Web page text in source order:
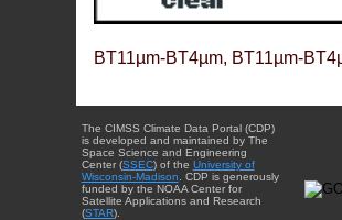
BT11µm-BT4µm, BT11µm-
The CIMSS Climate Data Portal (CDP)
is developed and maintained by The
Space Science and Engineering
Center (SSEC) of the University of
Wisconsin-Madison . CDP is generously
funded by the NOAA Center for
Satellite Applications and Research
(STAR).